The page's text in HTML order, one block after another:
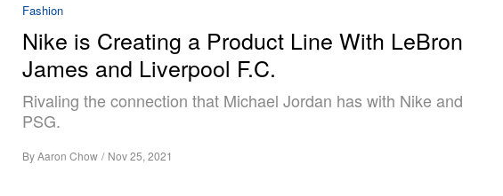
Fashion
Nike is Creating a Product Line With LeBron
James and Liverpool F.C.
Rivaling the connection that Michael Jordan has with Nike and
PSG.
ByAaron Chow / Nov 25, 2021